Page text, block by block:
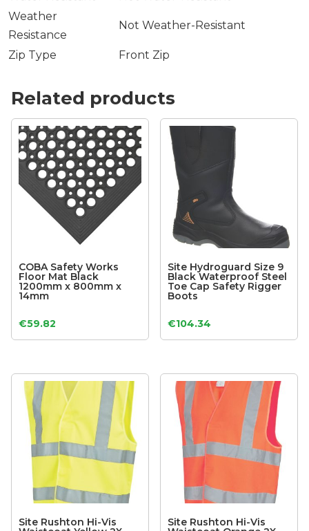
Weather
Resistance
Not Weather-Resistant
Zip Type Front Zip
Related products
COBA Safety Works
Floor Mat Black
1200mm x 800mm x
14mm
€59.82
Site Hydroguard Size 9
Black Waterproof Steel
Toe Cap Safety Rigger
Boots
€104.34
Site Rushton Hi-Vis Site Rushton Hi-Vis